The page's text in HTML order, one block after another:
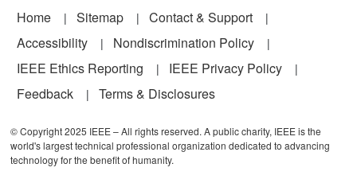
Footer
Home Sitemap
Contact & Support
Accessibility
Nondiscrimination Policy
IEEE Ethics Reporting
IEEE Privacy Policy
Feedback
Terms & Disclosures
© Copyright 2025 IEEE – All rights reserved. A public charity, IEEE is the
world's largest technical professional organization dedicated to advancing
technology for the benefit of humanity.